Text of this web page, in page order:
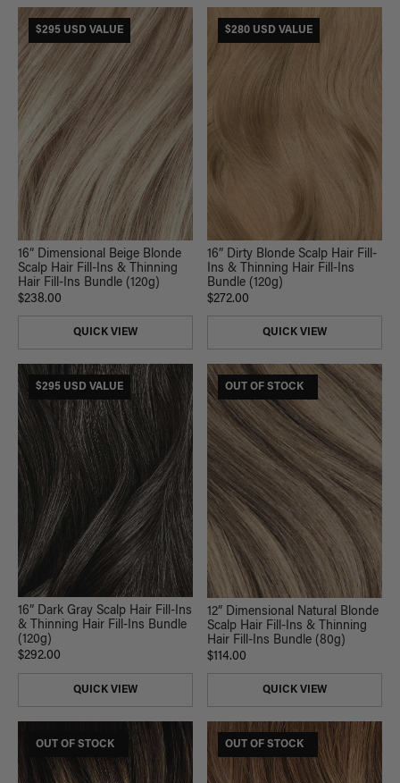
$295 USD VALUE
16” Dimensional Beige Blonde
Scalp Hair Fill-Ins & Thinning
Hair Fill-Ins Bundle (120g)
$238.00
QUICK VIEW
$280 USD VALUE
16” Dirty Blonde Scalp Hair Fill-
Ins & Thinning Hair Fill-Ins
Bundle (120g)
$272.00
QUICK VIEW
$295 USD VALUE
16” Dark Gray Scalp Hair Fill-Ins
& Thinning Hair Fill-Ins Bundle
(120g)
$292.00
QUICK VIEW
$185 USD VALUE
OUT OF STOCK
12” Dimensional Natural Blonde
Scalp Hair Fill-Ins & Thinning
Hair Fill-Ins Bundle (80g)
$114.00
QUICK VIEW
$185 USD VALUE
OUT OF STOCK $185 USD VALUE
OUT OF STOCK